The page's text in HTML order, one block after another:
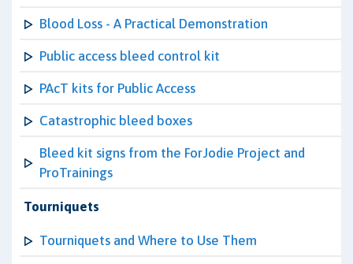
Blood Loss - A Practical Demonstration
Public access bleed control kit
PAcT kits for Public Access
Catastrophic bleed boxes
Bleed kit signs from the ForJodie Project and
ProTrainings
Tourniquets
Tourniquets and Where to Use Them